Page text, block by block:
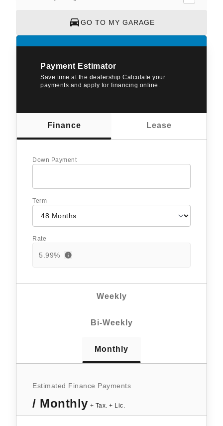
GO TO MY GARAGE
Payment Estimator
Save time at the dealership.Calculate your
payments and apply for financing online.
Finance Lease
Down Payment
Term
5.99%
Rate
Weekly
Bi-Weekly
Monthly
Estimated Finance Payments
/ Monthly + Tax. + Lic.